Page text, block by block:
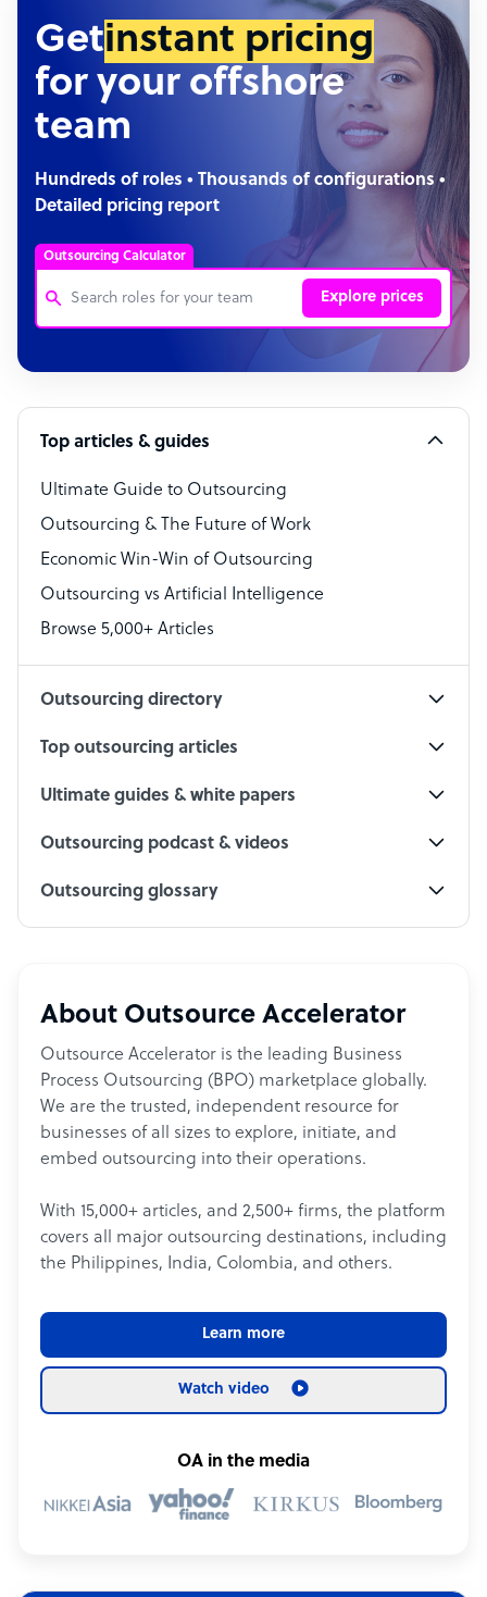
Getinstant pricing
for your offshore
team
Hundreds of roles • Thousands of configurations •
Detailed pricing report
Outsourcing Calculator
Explore prices
Customer Service Representative
Software Developer
Bookkeeper Specialist
Virtual Assistant
Technical Support Specialist
Accountant
PPC Specialist
Top articles & guides
Ultimate Guide to Outsourcing
Outsourcing & The Future of Work
Economic Win-Win of Outsourcing
Outsourcing vs Artificial Intelligence
Browse 5,000+ Articles
Outsourcing directory
Top outsourcing articles
Ultimate guides & white papers
Outsourcing podcast & videos
Outsourcing glossary
About Outsource Accelerator
Outsource Accelerator is the leading Business
Process Outsourcing (BPO) marketplace globally.
We are the trusted, independent resource for
businesses of all sizes to explore, initiate, and
embed outsourcing into their operations.
With 15,000+ articles, and 2,500+ firms, the platform
covers all major outsourcing destinations, including
the Philippines, India, Colombia, and others.
Learn more
Watch video
OA in the media